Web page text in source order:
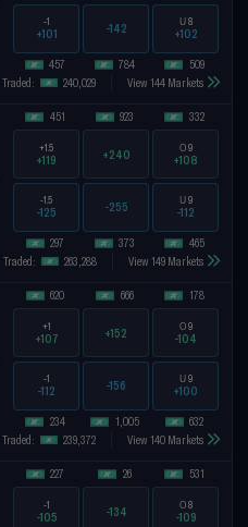
457
-1
+101
784
-142
509
U8
+102
Traded: 240,029 View 144 Markets
451
+1.5
+119
923
+240
332
O9
+108
297
-1.5
-125
373
-255
465
U9
-112
Traded: 263,288 View 149 Markets
620
+1
+107
666
+152
178
O9
-104
234
-1
-112
1,005
-156
632
U9
+100
Traded: 239,372 View 140 Markets
227
-1
-105
26
-134
531
O8
-109